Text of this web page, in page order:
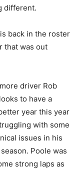
different.
back in the roster
that was out
driver Rob
to have a
year this year
with some
issues in his
Poole was
strong laps as